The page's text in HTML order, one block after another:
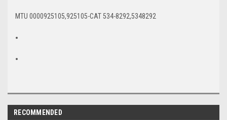
MTU 0000925105,925105-CAT 534-8292,5348292
RECOMMENDED